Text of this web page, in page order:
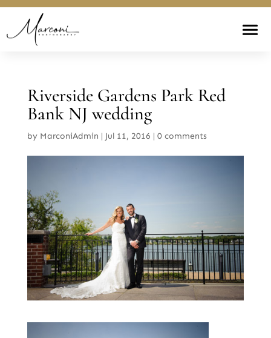
Riverside Gardens Park Red
Bank NJ wedding
by MarconiAdmin | Jul 11, 2016 | 0 comments